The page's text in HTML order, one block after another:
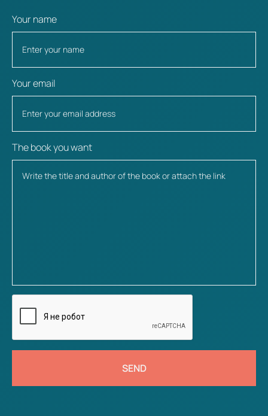
Your name
Your email
The book you want
SEND